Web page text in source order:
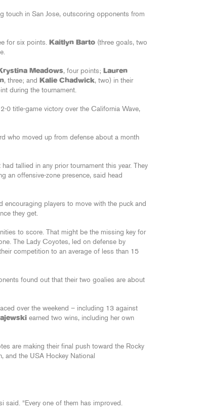
touch in San Jose, outscoring opponents from
for six points. Kaitlyn Barto (three goals, two
Meadows, four points; Lauren
, three; and Kalie Chadwick, two) in their
during the tournament.
0 title-game victory over the California Wave,
who moved up from defense about a month
tallied in any prior tournament this year. They
an offensive-zone presence, said head
encouraging players to move with the puck and
they get.
to score. That might be the missing key for
The Lady Coyotes, led on defense by
competition to an average of less than 15
found out that their two goalies are about
over the weekend – including 13 against
earned two wins, including her own
are making their final push toward the Rocky
and the USA Hockey National
said. “Every one of them has improved.